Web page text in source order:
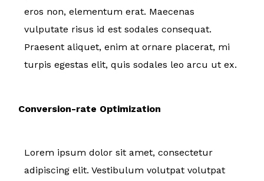
eros non, elementum erat. Maecenas
vulputate risus id est sodales consequat.
Praesent aliquet, enim at ornare placerat, mi
turpis egestas elit, quis sodales leo arcu ut ex.
Conversion-rate Optimization
Lorem ipsum dolor sit amet, consectetur
adipiscing elit. Vestibulum volutpat volutpat